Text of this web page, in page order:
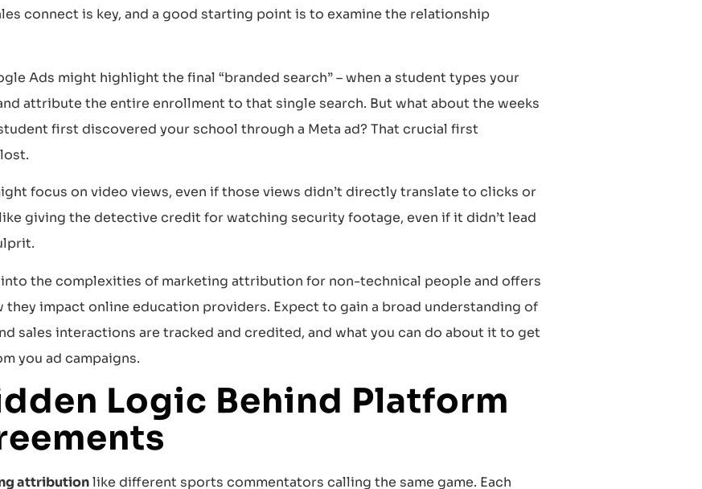
connect is key, and a good starting point is to examine the relationship
Ads might highlight the final “branded search” – when a student types your
and attribute the entire enrollment to that single search. But what about the weeks
first discovered your school through a Meta ad? That crucial first
focus on video views, even if those views didn’t directly translate to clicks or
giving the detective credit for watching security footage, even if it didn’t lead
the complexities of marketing attribution for non-technical people and offers
impact online education providers. Expect to gain a broad understanding of
sales interactions are tracked and credited, and what you can do about it to get
you ad campaigns.
Logic Behind Platform
attributionlike different sports commentators calling the same game. Each